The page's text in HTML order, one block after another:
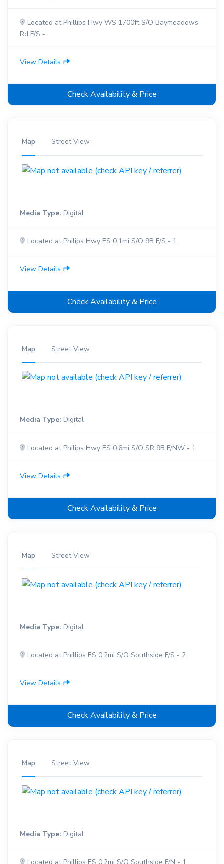
Located at Phillips Hwy WS 1700ft S/O Baymeadows
Rd F/S -
View Details
Check Availability & Price
Map Street View
Media Type: Digital
Located at Philips Hwy ES 0.1mi S/O 9B F/S - 1
View Details
Check Availability & Price
Map Street View
Media Type: Digital
Located at Philips Hwy ES 0.6mi S/O SR 9B F/NW - 1
View Details
Check Availability & Price
Map Street View
Media Type: Digital
Located at Phillips ES 0.2mi S/O Southside F/S - 2
View Details
Check Availability & Price
Map Street View
Media Type: Digital
Located at Phillips ES 0.2mi S/O Southside F/N - 1